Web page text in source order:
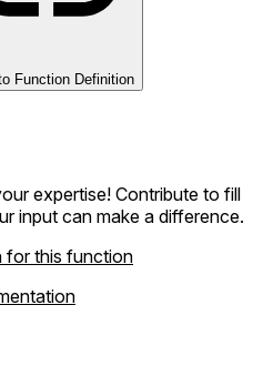
Function Definition
expertise! Contribute to fill
input can make a difference.
for this function